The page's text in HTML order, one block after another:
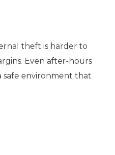
theft is harder to
Even after-hours
safe environment that